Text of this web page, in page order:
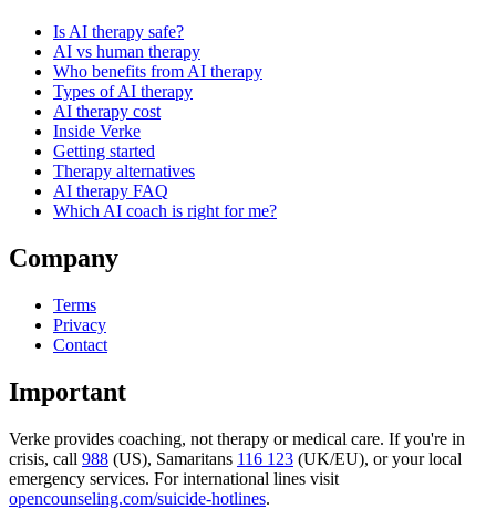
Is AI therapy safe?
AI vs human therapy
Who benefits from AI therapy
Types of AI therapy
AI therapy cost
Inside Verke
Getting started
Therapy alternatives
AI therapy FAQ
Which AI coach is right for me?
Company
Terms
Privacy
Contact
Important
Verke provides coaching, not therapy or medical care. If you're in
crisis, call 988 (US), Samaritans 116 123 (UK/EU), or your local
emergency services. For international lines visit
opencounseling.com/suicide-hotlines.